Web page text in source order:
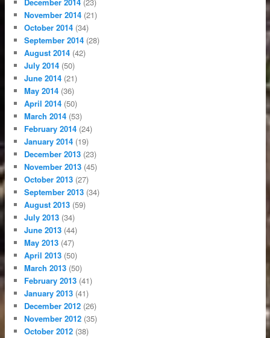
November 2014 (21)
October 2014 (34)
September 2014 (28)
August 2014 (42)
July 2014 (50)
June 2014 (21)
May 2014 (36)
April 2014 (50)
March 2014 (53)
February 2014 (24)
January 2014 (19)
December 2013 (23)
November 2013 (45)
October 2013 (27)
September 2013 (34)
August 2013 (59)
July 2013 (34)
June 2013 (44)
May 2013 (47)
April 2013 (50)
March 2013 (50)
February 2013 (41)
January 2013 (41)
December 2012 (26)
November 2012 (35)
October 2012 (38)